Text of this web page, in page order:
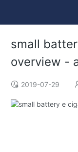
small
overview -
2019-07-29